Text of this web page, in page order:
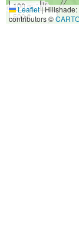
100 m
500 ft
Leaflet|Hillshade:
contributors ©